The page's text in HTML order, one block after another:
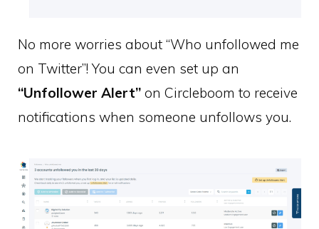
No more worries about “Who unfollowed me
on Twitter”! You can even set up an
“Unfollower Alert” on Circleboom to receive
notifications when someone unfollows you.